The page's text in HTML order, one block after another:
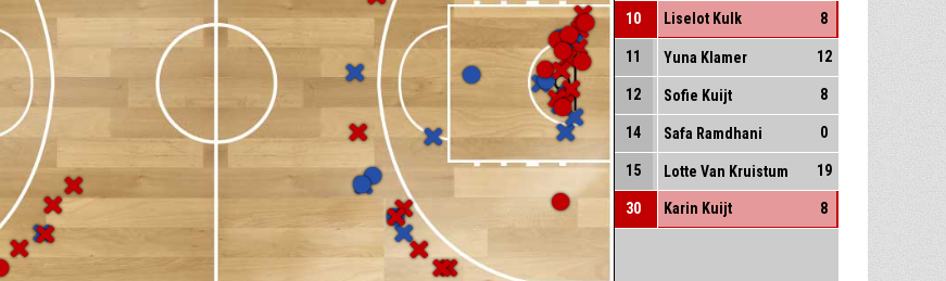
10 Liselot Kulk 8
11 Yuna Klamer 12
12 Sofie Kuijt 8
14 Safa Ramdhani 0
15 Lotte Van Kruistum 19
30 Karin Kuijt 8